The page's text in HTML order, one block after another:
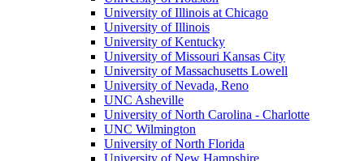
University of Illinois at Chicago
University of Illinois
University of Kentucky
University of Missouri Kansas City
University of Massachusetts Lowell
University of Nevada, Reno
UNC Asheville
University of North Carolina - Charlotte
UNC Wilmington
University of North Florida
University of New Hampshire